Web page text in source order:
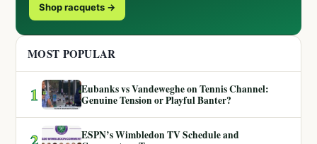
Shop racquets →
MOST POPULAR
1
Eubanks vs Vandeweghe on Tennis Channel:
Genuine Tension or Playful Banter?
ESPN’s Wimbledon TV Schedule and